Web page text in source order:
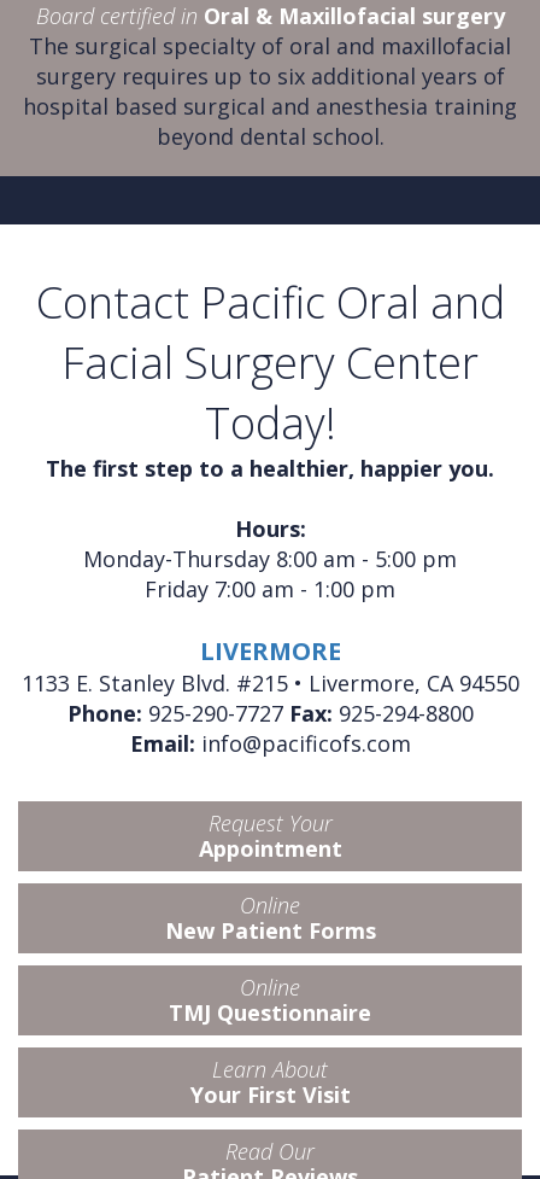
Board certified in Oral & Maxillofacial surgery
The surgical specialty of oral and maxillofacial
surgery requires up to six additional years of
hospital based surgical and anesthesia training
beyond dental school.
Contact Pacific Oral and
Facial Surgery Center
Today!
The first step to a healthier, happier you.
Hours:
Monday-Thursday 8:00 am - 5:00 pm
Friday 7:00 am - 1:00 pm
LIVERMORE
1133 E. Stanley Blvd. #215 • Livermore, CA 94550
Phone: 925-290-7727 Fax: 925-294-8800
Email: info@pacificofs.com
Request Your
Appointment
Online
New Patient Forms
Online
TMJ Questionnaire
Learn About
Your First Visit
Read Our